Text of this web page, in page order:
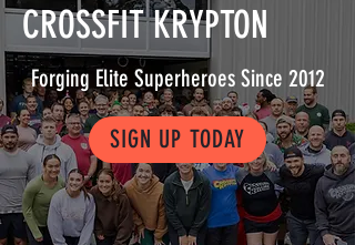
CROSSFIT KRYPTON
Forging Elite Superheroes Since 2012
SIGN UP TODAY